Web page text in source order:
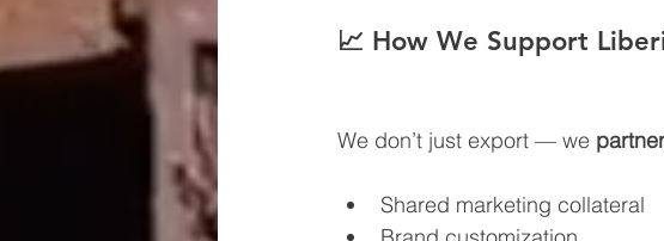
📈 How We Support
We don’t just export — we partner
Shared marketing collateral